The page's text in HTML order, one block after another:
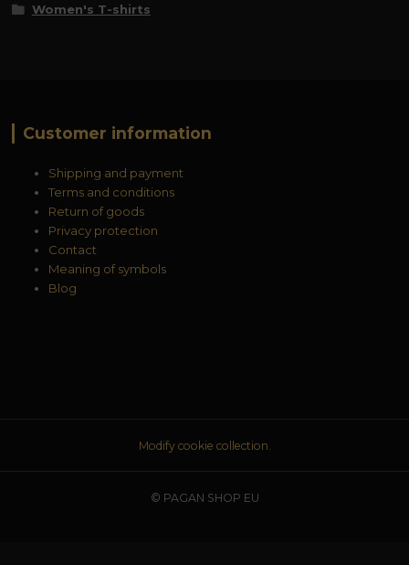
Women's T-shirts
Customer information
Shipping and payment
Terms and conditions
Return of goods
Privacy protection
Contact
Meaning of symbols
Blog
Modify cookie collection.
© PAGAN SHOP EU